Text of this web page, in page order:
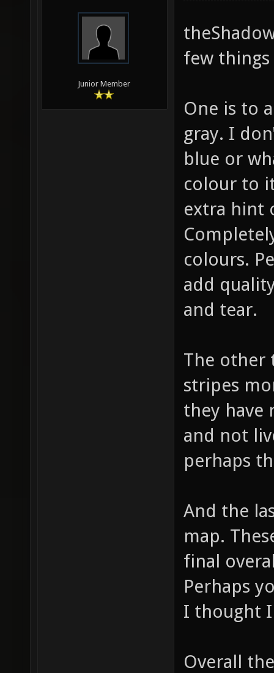
Junior Member
few
One is to
gray. I
blue or
colour to
extra hint
colours.
add
and tear.
The other
stripes
they have
and not
perhaps
And the
map.
final
Perhaps
I thought
Overall